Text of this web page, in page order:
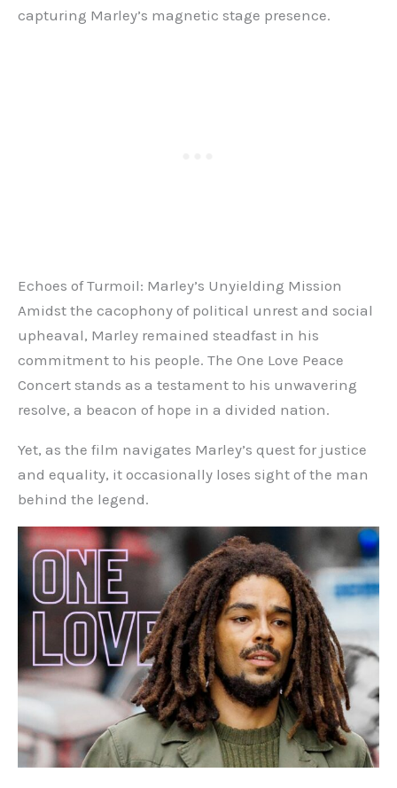
capturing Marley’s magnetic stage presence.
Echoes of Turmoil: Marley’s Unyielding Mission
Amidst the cacophony of political unrest and social
upheaval, Marley remained steadfast in his
commitment to his people. The One Love Peace
Concert stands as a testament to his unwavering
resolve, a beacon of hope in a divided nation.
Yet, as the film navigates Marley’s quest for justice
and equality, it occasionally loses sight of the man
behind the legend.